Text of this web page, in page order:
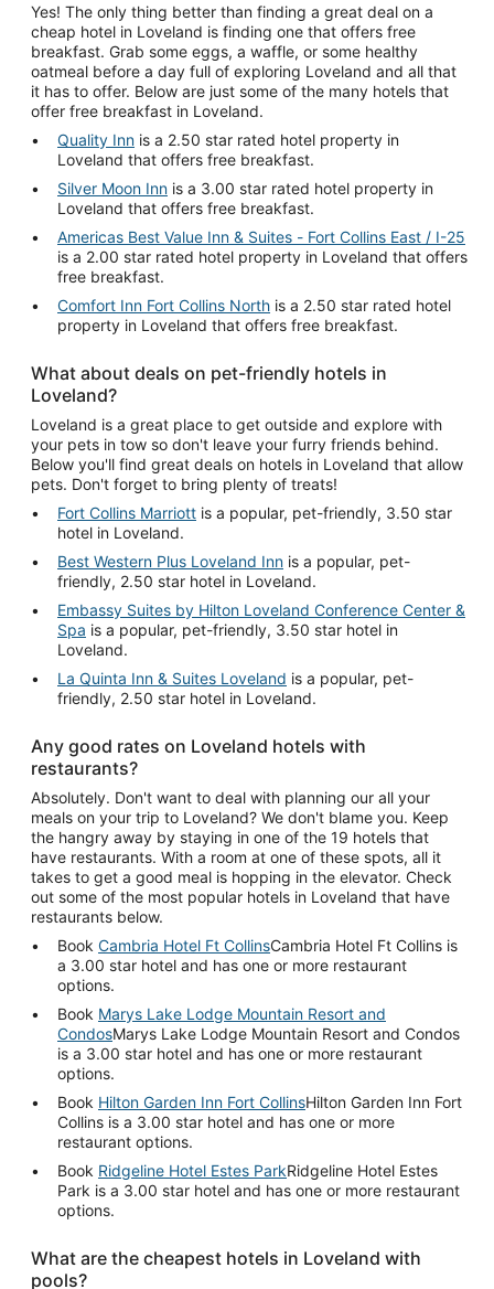
Yes! The only thing better than finding a great deal on a
cheap hotel in Loveland is finding one that offers free
breakfast. Grab some eggs, a waffle, or some healthy
oatmeal before a day full of exploring Loveland and all that
it has to offer. Below are just some of the many hotels that
offer free breakfast in Loveland.
Quality Inn is a 2.50 star rated hotel property in
Loveland that offers free breakfast.
Silver Moon Inn is a 3.00 star rated hotel property in
Loveland that offers free breakfast.
Americas Best Value Inn & Suites - Fort Collins East / I-25
is a 2.00 star rated hotel property in Loveland that offers
free breakfast.
Comfort Inn Fort Collins North is a 2.50 star rated hotel
property in Loveland that offers free breakfast.
What about deals on pet-friendly hotels in
Loveland?
Loveland is a great place to get outside and explore with
your pets in tow so don't leave your furry friends behind.
Below you'll find great deals on hotels in Loveland that allow
pets. Don't forget to bring plenty of treats!
Fort Collins Marriott is a popular, pet-friendly, 3.50 star
hotel in Loveland.
Best Western Plus Loveland Inn is a popular, pet-
friendly, 2.50 star hotel in Loveland.
Embassy Suites by Hilton Loveland Conference Center &
Spa is a popular, pet-friendly, 3.50 star hotel in
Loveland.
La Quinta Inn & Suites Loveland is a popular, pet-
friendly, 2.50 star hotel in Loveland.
Any good rates on Loveland hotels with
restaurants?
Absolutely. Don't want to deal with planning our all your
meals on your trip to Loveland? We don't blame you. Keep
the hangry away by staying in one of the 19 hotels that
have restaurants. With a room at one of these spots, all it
takes to get a good meal is hopping in the elevator. Check
out some of the most popular hotels in Loveland that have
restaurants below.
Book Cambria Hotel Ft CollinsCambria Hotel Ft Collins is
a 3.00 star hotel and has one or more restaurant
options.
Book Marys Lake Lodge Mountain Resort and
CondosMarys Lake Lodge Mountain Resort and Condos
is a 3.00 star hotel and has one or more restaurant
options.
Book Hilton Garden Inn Fort CollinsHilton Garden Inn Fort
Collins is a 3.00 star hotel and has one or more
restaurant options.
Book Ridgeline Hotel Estes ParkRidgeline Hotel Estes
Park is a 3.00 star hotel and has one or more restaurant
options.
What are the cheapest hotels in Loveland with
pools?